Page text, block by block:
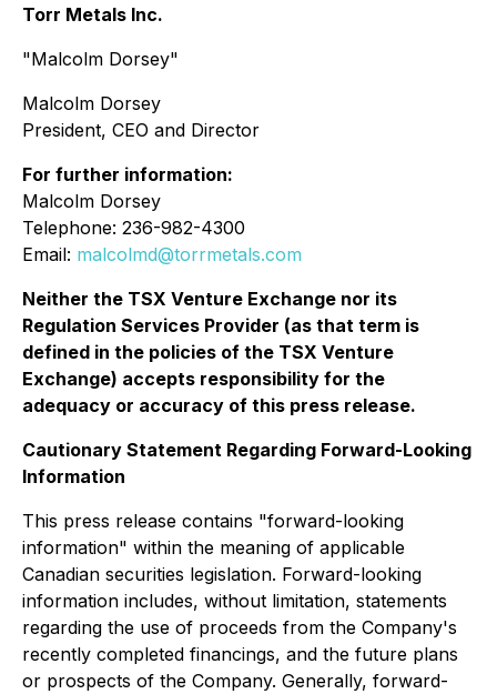
Torr Metals Inc.
"Malcolm Dorsey"
Malcolm Dorsey
President, CEO and Director
For further information:
Malcolm Dorsey
Telephone: 236-982-4300
Email: malcolmd@torrmetals.com
Neither the TSX Venture Exchange nor its
Regulation Services Provider (as that term is
defined in the policies of the TSX Venture
Exchange) accepts responsibility for the
adequacy or accuracy of this press release.
Cautionary Statement Regarding Forward-Looking
Information
This press release contains "forward-looking
information" within the meaning of applicable
Canadian securities legislation. Forward-looking
information includes, without limitation, statements
regarding the use of proceeds from the Company's
recently completed financings, and the future plans
or prospects of the Company. Generally, forward-